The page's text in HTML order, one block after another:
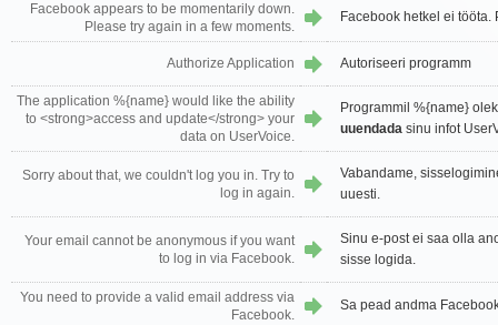
Facebook appears to be momentarily down.
Please try again in a few moments.
Facebook hetkel ei tööta.
Authorize Application Autoriseeri programm
The application %{name} would like the ability
to <strong>access and update</strong> your
data on UserVoice.
Programmil %{name}
uuendada sinu infot
Sorry about that, we couldn't log you in. Try to
log in again.
Vabandame,
uuesti.
Your email cannot be anonymous if you want
to log in via Facebook.
Sinu e-post ei saa olla
sisse logida.
You need to provide a valid email address via
Facebook.
Sa pead andma